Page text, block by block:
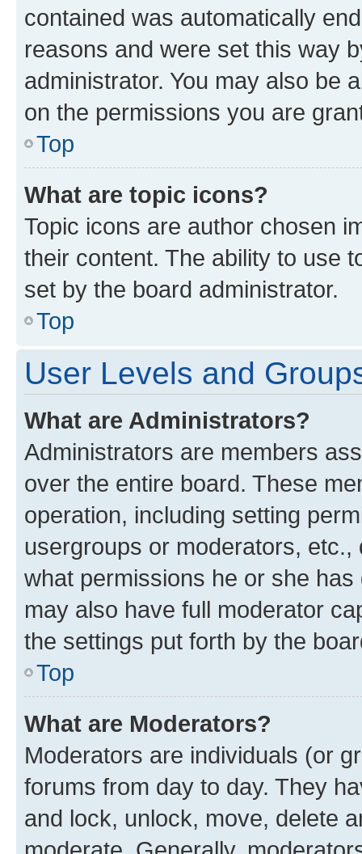
contained was automatically
reasons and were set this way
administrator. You may also be
on the permissions you are
Top
What are topic icons?
Topic icons are author chosen
their content. The ability to use
set by the board administrator.
Top
User Levels and
What are Administrators?
Administrators are members
over the entire board. These
operation, including setting
usergroups or moderators,
what permissions he or she
may also have full moderator
the settings put forth by the
Top
What are Moderators?
Moderators are individuals (or
forums from day to day. They
and lock, unlock, move, delete